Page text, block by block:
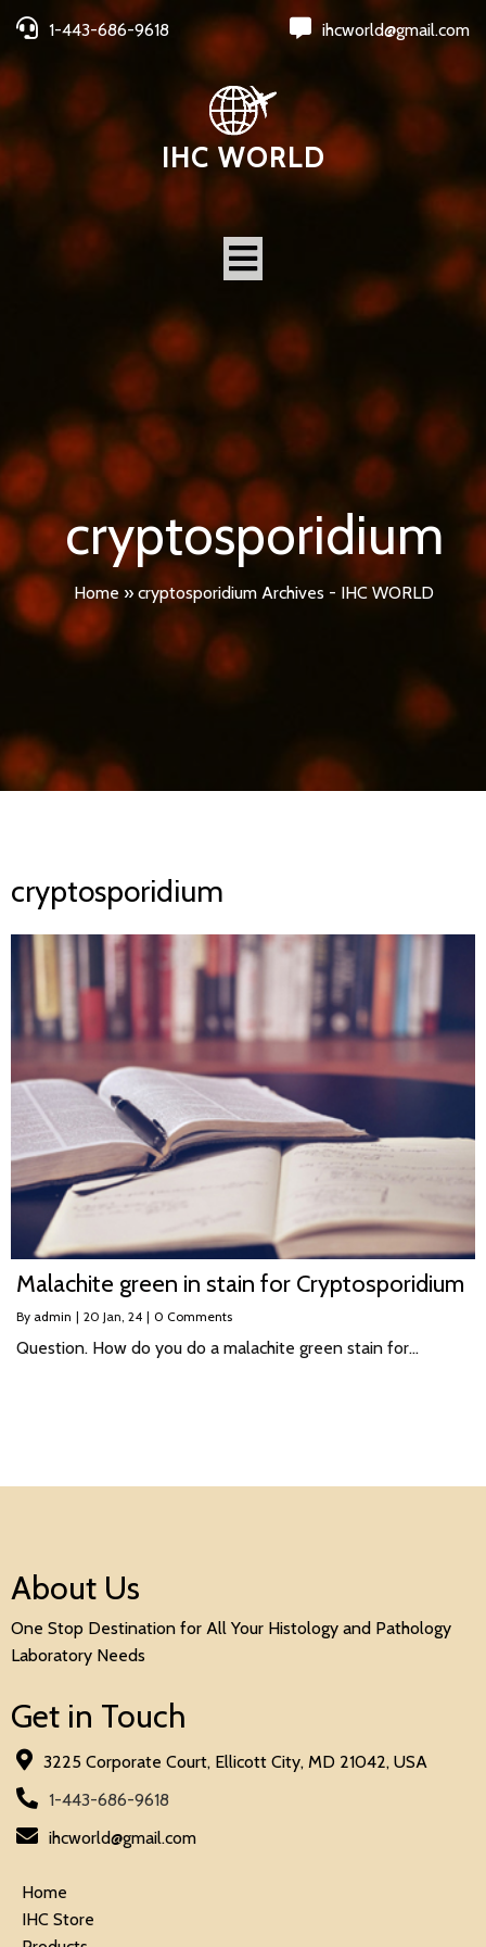
1-443-686-9618 ihcworld@gmail.com
IHC WORLD
cryptosporidium
Home » cryptosporidium Archives - IHC WORLD
cryptosporidium
Malachite green in stain for Cryptosporidium
By admin | 20 Jan, 24 | 0 Comments
Question. How do you do a malachite green stain for…
About Us
One Stop Destination for All Your Histology and Pathology
Laboratory Needs
Get in Touch
3225 Corporate Court, Ellicott City, MD 21042, USA
1-443-686-9618
ihcworld@gmail.com
Home
IHC Store